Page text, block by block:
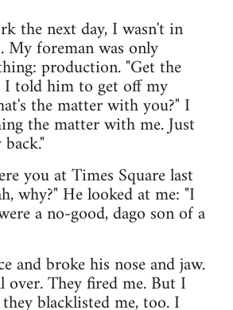
the next day, I wasn't in
My foreman was only
production. "Get the
I told him to get off my
the matter with you?" I
the matter with me. Just
you at Times Square last
why?" He looked at me: "I
a no-good, dago son of a
and broke his nose and jaw.
over. They fired me. But I
blacklisted me, too. I